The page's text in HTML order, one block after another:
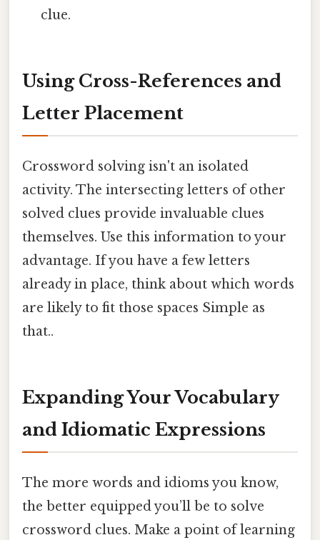
clue.
Using Cross-References and
Letter Placement
Crossword solving isn't an isolated
activity. The intersecting letters of other
solved clues provide invaluable clues
themselves. Use this information to your
advantage. If you have a few letters
already in place, think about which words
are likely to fit those spaces Simple as
that..
Expanding Your Vocabulary
and Idiomatic Expressions
The more words and idioms you know,
the better equipped you’ll be to solve
crossword clues. Make a point of learning